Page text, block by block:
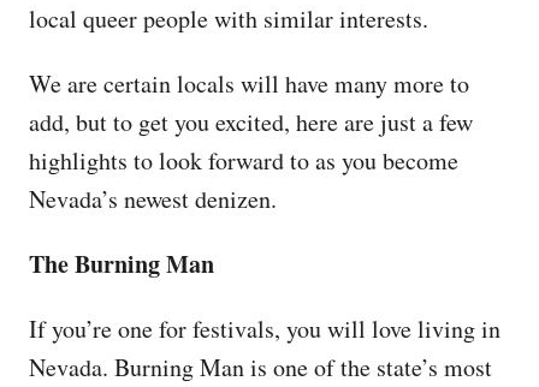
local queer people with similar interests.
We are certain locals will have many more to
add, but to get you excited, here are just a few
highlights to look forward to as you become
Nevada’s newest denizen.
The Burning Man
If you’re one for festivals, you will love living in
Nevada. Burning Man is one of the state’s most